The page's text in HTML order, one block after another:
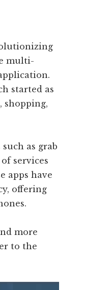
multi-
started as
shopping,
as grab
services
apps have
offering
more
to the